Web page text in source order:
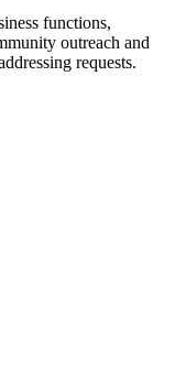
functions,
outreach and
requests.